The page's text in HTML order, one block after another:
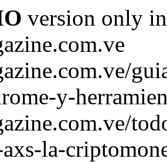
version only
y-
la-